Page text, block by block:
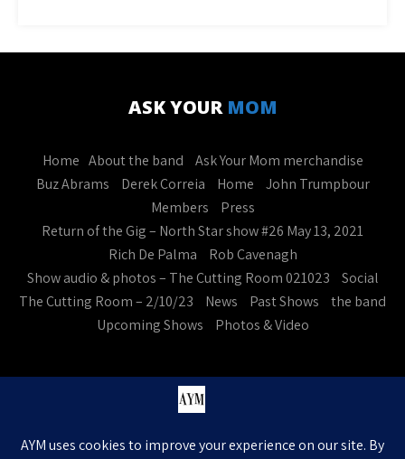
ASK YOUR MOM
Home About the band
Ask Your Mom merchandise
Buz Abrams
Derek Correia Home
John Trumpbour
Members
Press
Return of the Gig – North Star show #26 May 13, 2021
Rich De Palma
Rob Cavenagh
Show audio & photos – The Cutting Room 021023
Social
The Cutting Room – 2/10/23
News Past Shows
the band
Upcoming Shows
Photos & Video